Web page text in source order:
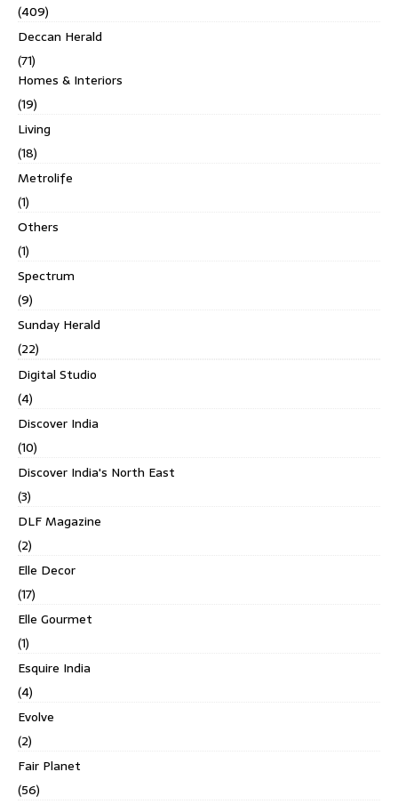
(409)
Deccan Herald
(71)
Homes & Interiors
(19)
Living
(18)
Metrolife
(1)
Others
(1)
Spectrum
(9)
Sunday Herald
(22)
Digital Studio
(4)
Discover India
(10)
Discover India's North East
(3)
DLF Magazine
(2)
Elle Decor
(17)
Elle Gourmet
(1)
Esquire India
(4)
Evolve
(2)
Fair Planet
(56)